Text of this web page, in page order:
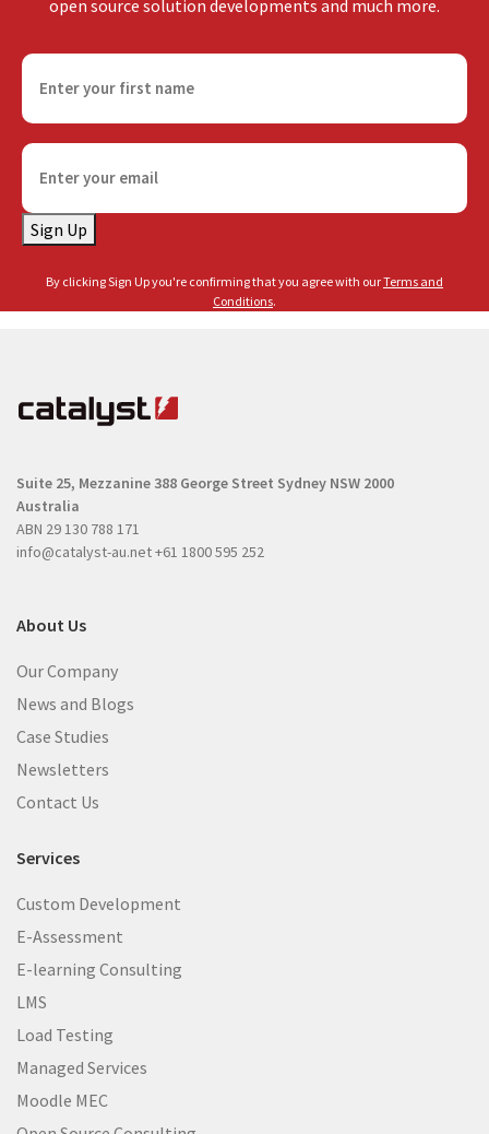
open source solution developments and much more.
F
r
s
a
m
u
e
d
)
E
a
R
i
)
Sign Up
By clicking Sign Up you're confirming that you agree with ourTerms and
Conditions.
Suite 25, Mezzanine 388 George Street Sydney NSW 2000
Australia
ABN 29 130 788 171
info@catalyst-au.net+61 1800 595 252
About Us
Our Company
News and Blogs
Case Studies
Newsletters
Contact Us
Services
Custom Development
E-Assessment
E-learning Consulting
LMS
Load Testing
Managed Services
Moodle MEC